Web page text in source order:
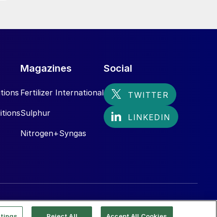
Magazines
Fertilizer International
Sulphur
Nitrogen+Syngas
Social